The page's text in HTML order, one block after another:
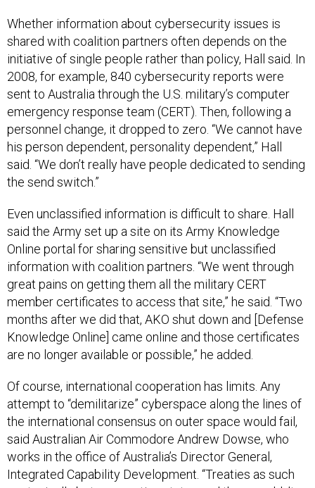
shared with coalition partners often depends on the
initiative of single people rather than policy, Hall said. In
2008, for example, 840 cybersecurity reports were
sent to Australia through the U.S. military’s computer
emergency response team (CERT). Then, following a
personnel change, it dropped to zero. “We cannot have
his person dependent, personality dependent,” Hall
said. “We don’t really have people dedicated to sending
the send switch.”
said the Army set up a site on its Army Knowledge
Online portal for sharing sensitive but unclassified
information with coalition partners. “We went through
great pains on getting them all the military CERT
member certificates to access that site,” he said. “Two
months after we did that, AKO shut down and [Defense
Knowledge Online] came online and those certificates
are no longer available or possible,” he added.
attempt to “demilitarize” cyberspace along the lines of
the international consensus on outer space would fail,
said Australian Air Commodore Andrew Dowse, who
works in the office of Australia’s Director General,
Integrated Capability Development. “Treaties as such
are typically between nation states and they wouldn’t